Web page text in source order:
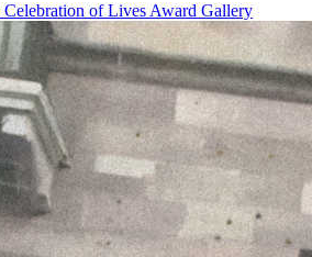
Celebration of Lives Award Gallery